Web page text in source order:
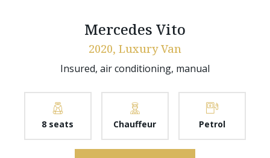
Mercedes Vito
2020, Luxury Van
Insured, air conditioning, manual
8 seats Chauffeur Petrol